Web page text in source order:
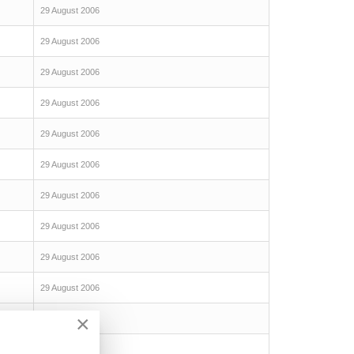
29 August 2006
29 August 2006
29 August 2006
29 August 2006
29 August 2006
29 August 2006
29 August 2006
29 August 2006
29 August 2006
29 August 2006
29 August 2006
×